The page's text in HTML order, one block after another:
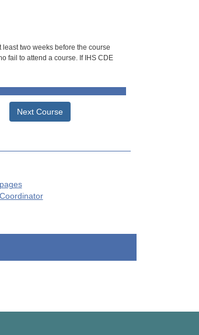
two weeks before the course
fail to attend a course. If IHS CDE
Next Course